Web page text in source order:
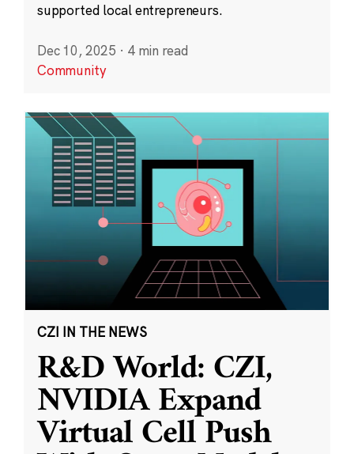
supported local entrepreneurs.
Dec 10, 2025 · 4 min read
Community
CZI IN THE NEWS
R&D World: CZI,
NVIDIA Expand
Virtual Cell Push